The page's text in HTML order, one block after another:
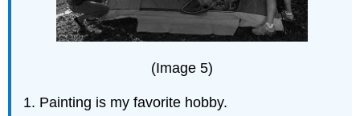
(Image 5)
Painting is my favorite hobby.